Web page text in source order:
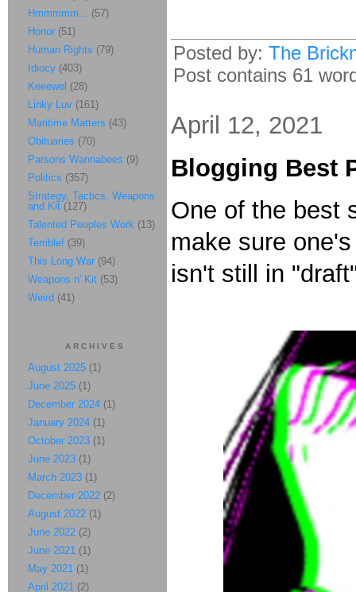
Posted by: The
Post contains 61
April 12, 2021
Blogging Best
One of the best
make sure
isn't still in
Hmmmmm... (57)
Honor (51)
Human Rights (79)
Idiocy (403)
Keeewel (28)
Linky Luv (161)
Maritime Matters (43)
Obituaries (70)
Parsons Wannabees (9)
Politics (357)
Strategy, Tactics, Weapons
and Kit (127)
Talented Peoples Work (13)
Terrible! (39)
This Long War (94)
Weapons n' Kit (53)
Weird (41)
ARCHIVES
August 2025 (1)
June 2025 (1)
December 2024 (1)
January 2024 (1)
October 2023 (1)
June 2023 (1)
March 2023 (1)
December 2022 (2)
August 2022 (1)
June 2022 (2)
June 2021 (1)
May 2021 (1)
April 2021 (2)